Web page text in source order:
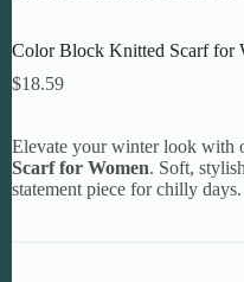
Color Block Knitted Scarf for
$18.59
Elevate your winter look with
Scarf for Women. Soft,
statement piece for chilly days.